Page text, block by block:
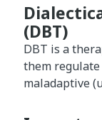
(DBT)
DBT is a
them
maladaptive